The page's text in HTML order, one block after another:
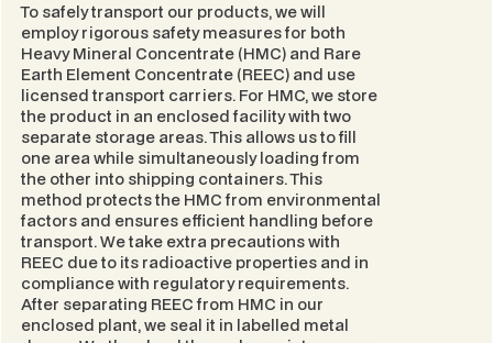
To safely transport our products, we will
employ rigorous safety measures for both
Heavy Mineral Concentrate (HMC) and Rare
Earth Element Concentrate (REEC) and use
licensed transport carriers. For HMC, we store
the product in an enclosed facility with two
separate storage areas. This allows us to fill
one area while simultaneously loading from
the other into shipping containers. This
method protects the HMC from environmental
factors and ensures efficient handling before
transport. We take extra precautions with
REEC due to its radioactive properties and in
compliance with regulatory requirements.
After separating REEC from HMC in our
enclosed plant, we seal it in labelled metal